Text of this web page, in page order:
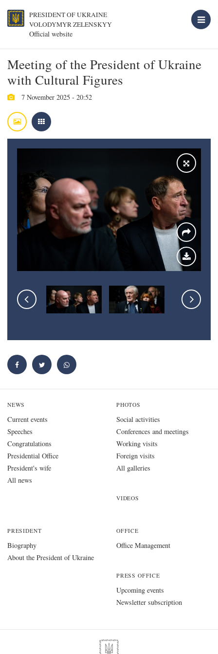
PRESIDENT OF UKRAINE
VOLODYMYR ZELENSKYY
Official website
Meeting of the President of Ukraine
with Cultural Figures
7 November 2025 - 20:52
NEWS
Current events
Speeches
Congratulations
Presidential Office
President's wife
All news
PHOTOS
Social activities
Conferences and meetings
Working visits
Foreign visits
All galleries
VIDEOS
PRESIDENT
Biography
About the President of Ukraine
OFFICE
Office Management
PRESS OFFICE
Upcoming events
Newsletter subscription